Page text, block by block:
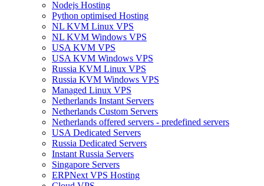
Nodejs Hosting
Python optimised Hosting
NL KVM Linux VPS
NL KVM Windows VPS
USA KVM VPS
USA KVM Windows VPS
Russia KVM Linux VPS
Russia KVM Windows VPS
Managed Linux VPS
Netherlands Instant Servers
Netherlands Custom Servers
Netherlands offered servers - predefined servers
USA Dedicated Servers
Russia Dedicated Servers
Instant Russia Servers
Singapore Servers
ERPNext VPS Hosting